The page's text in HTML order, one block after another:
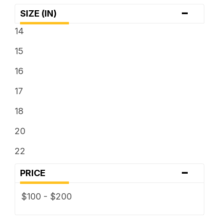
SIZE (IN) -
14
15
16
17
18
20
22
PRICE -
$100 - $200